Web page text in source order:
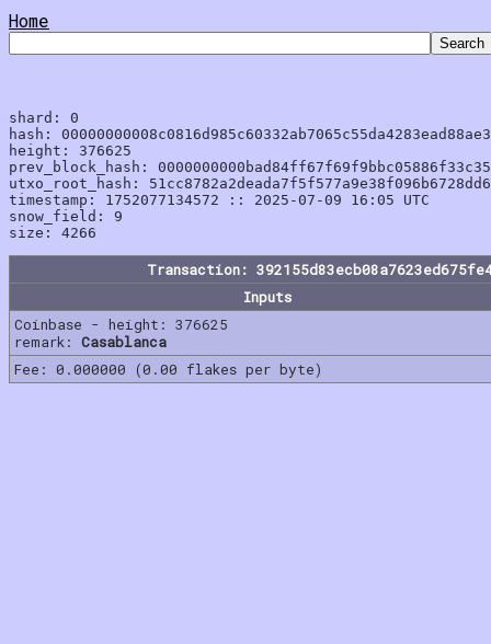
Home
shard: 0
hash:
height: 376625
prev_block_hash:
utxo_root_hash:
timestamp: 1752077134572 :: 2025-07-09 16:05 UTC
snow_field: 9
Transaction:
Inputs
Coinbase - height: 376625
remark: Casablanca
Fee: 0.000000 (0.00 flakes per byte)